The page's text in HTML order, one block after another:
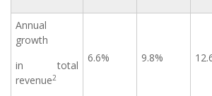
Annual
growth
in total
revenue2
6.6% 9.8%